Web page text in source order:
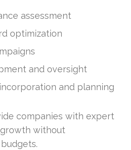
assessment
optimization
and oversight
and planning
companies with expert
growth without